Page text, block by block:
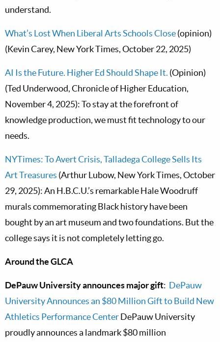
understand.
What’s Lost When Liberal Arts Schools Close(opinion)
(Kevin Carey, New York Times, October 22, 2025)
AI Is the Future. Higher Ed Should Shape It. (Opinion)
(Ted Underwood, Chronicle of Higher Education,
November 4, 2025): To stay at the forefront of
knowledge production, we must fit technology to our
needs.
NYTimes: To Avert Crisis, Talladega College Sells Its
Art Treasures (Arthur Lubow, New York Times, October
29, 2025): An H.B.C.U.’s remarkable Hale Woodruff
murals commemorating Black history have been
bought by an art museum and two foundations. But the
college says it is not completely letting go.
Around the GLCA
DePauw University announces major gift: DePauw
University Announces an $80 Million Gift to Build New
Athletics Performance CenterDePauw University
proudly announces a landmark $80 million